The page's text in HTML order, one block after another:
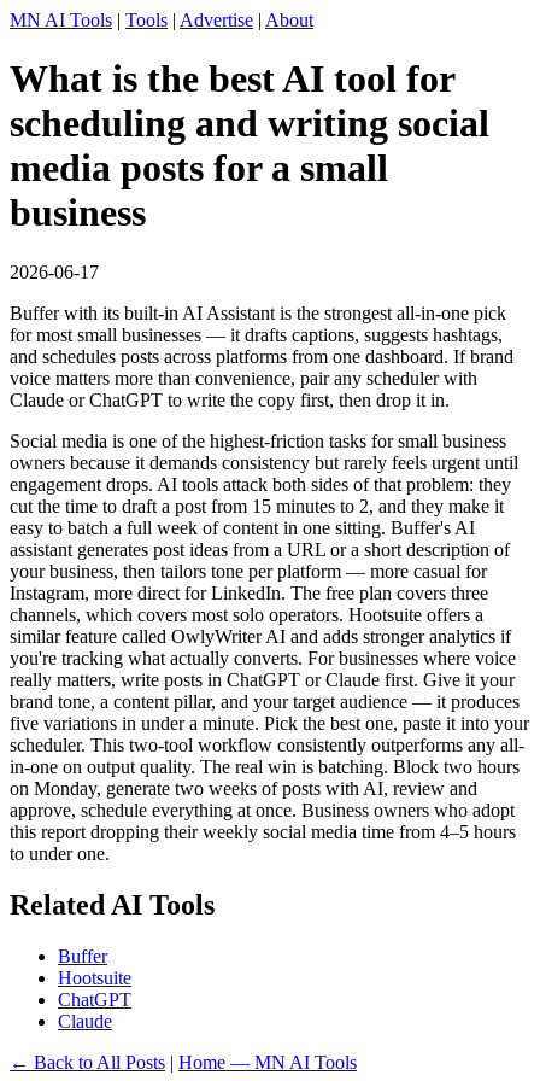
MN AI Tools | Tools | Advertise | About
What is the best AI tool for
scheduling and writing social
media posts for a small
business
2026-06-17
Buffer with its built-in AI Assistant is the strongest all-in-one pick
for most small businesses — it drafts captions, suggests hashtags,
and schedules posts across platforms from one dashboard. If brand
voice matters more than convenience, pair any scheduler with
Claude or ChatGPT to write the copy first, then drop it in.
Social media is one of the highest-friction tasks for small business
owners because it demands consistency but rarely feels urgent until
engagement drops. AI tools attack both sides of that problem: they
cut the time to draft a post from 15 minutes to 2, and they make it
easy to batch a full week of content in one sitting. Buffer's AI
assistant generates post ideas from a URL or a short description of
your business, then tailors tone per platform — more casual for
Instagram, more direct for LinkedIn. The free plan covers three
channels, which covers most solo operators. Hootsuite offers a
similar feature called OwlyWriter AI and adds stronger analytics if
you're tracking what actually converts. For businesses where voice
really matters, write posts in ChatGPT or Claude first. Give it your
brand tone, a content pillar, and your target audience — it produces
five variations in under a minute. Pick the best one, paste it into your
scheduler. This two-tool workflow consistently outperforms any all-
in-one on output quality. The real win is batching. Block two hours
on Monday, generate two weeks of posts with AI, review and
approve, schedule everything at once. Business owners who adopt
this report dropping their weekly social media time from 4–5 hours
to under one.
Related AI Tools
Buffer
Hootsuite
ChatGPT
Claude
← Back to All Posts | Home — MN AI Tools